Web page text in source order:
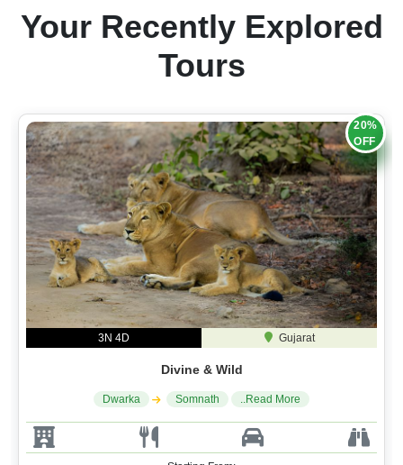
Your Recently Explored
Tours
20%
OFF
3N 4D Gujarat
Divine & Wild
Dwarka Somnath ..Read More